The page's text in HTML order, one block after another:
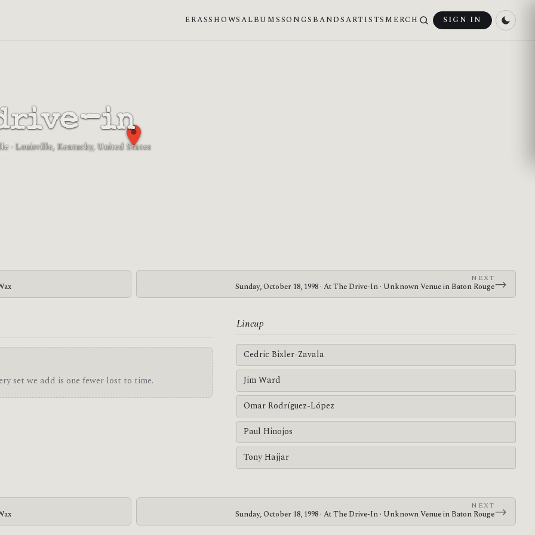
ERASSHOWSALBUMSSONGS BANDSARTISTS MERCH SIGN IN
in
· Louisville, Kentucky, United States
Waning crescent
NEXT
Sunday, October 18, 1998 · At The Drive-In · Unknown Venue in Baton Rouge→
set we add is one fewer lost to time.
Lineup
Cedric Bixler-Zavala
Jim Ward
Omar Rodríguez-López
Paul Hinojos
Tony Hajjar
NEXT
Sunday, October 18, 1998 · At The Drive-In · Unknown Venue in Baton Rouge→